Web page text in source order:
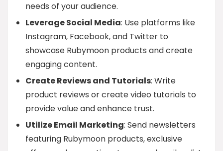
needs of your audience.
Leverage Social Media: Use platforms like
Instagram, Facebook, and Twitter to
showcase Rubymoon products and create
engaging content.
Create Reviews and Tutorials: Write
product reviews or create video tutorials to
provide value and enhance trust.
Utilize Email Marketing: Send newsletters
featuring Rubymoon products, exclusive